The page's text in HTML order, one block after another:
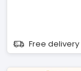
Free delivery